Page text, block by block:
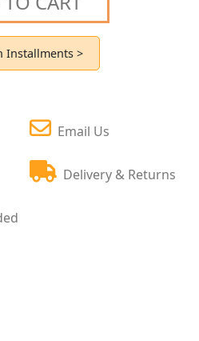
Installments >
Email Us
Delivery & Returns